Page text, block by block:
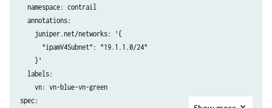
  namespace: contrail
  annotations:
    juniper.net/networks: '{
      "ipamV4Subnet": "19.1.1.0/24"
    }'
  labels:
    vn: vn-blue-vn-green
spec: